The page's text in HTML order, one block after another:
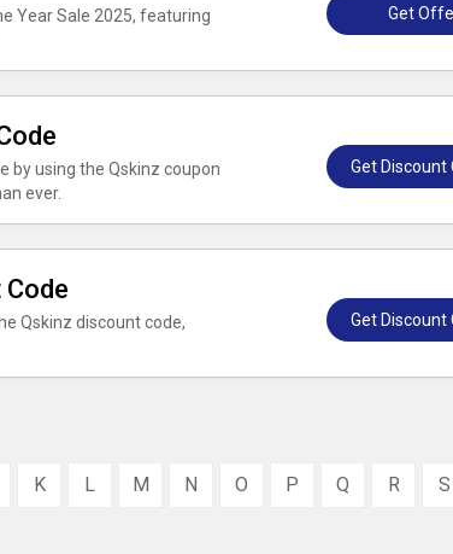
Year Sale 2025, featuring
Get
by using the Qskinz coupon
ever.
Get Discount
Qskinz discount code,
Get Discount
K L M N O P Q R S